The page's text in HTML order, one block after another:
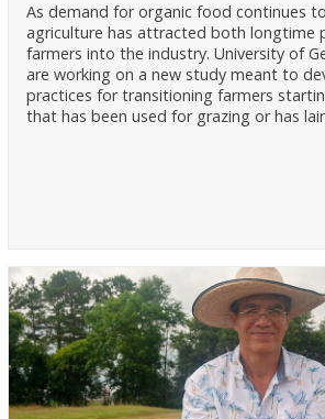
As demand for organic food continues
agriculture has attracted both longtime
farmers into the industry. University of
are working on a new study meant to
practices for transitioning farmers
that has been used for grazing or has